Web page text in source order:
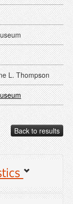
L. Thompson
Back to results